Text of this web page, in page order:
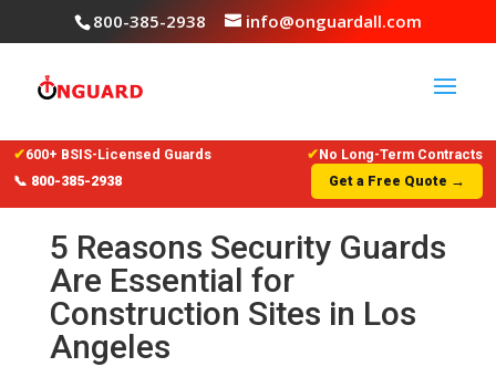
800-385-2938 info@onguardall.com
✔600+ BSIS-Licensed Guards ✔No Long-Term Contracts
📞 800-385-2938
Get a Free Quote →
5 Reasons Security Guards
Are Essential for
Construction Sites in Los
Angeles